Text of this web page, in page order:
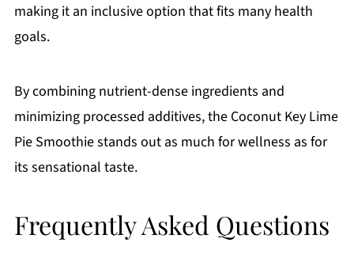
making it an inclusive option that fits many health
goals.
By combining nutrient-dense ingredients and
minimizing processed additives, the Coconut Key Lime
Pie Smoothie stands out as much for wellness as for
its sensational taste.
Frequently Asked Questions